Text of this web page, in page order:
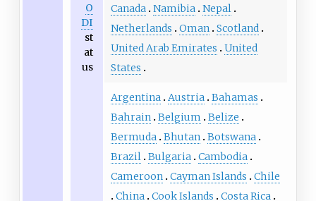
O
DI
st
at
us
Canada Namibia
Nepal
Netherlands
Oman
Scotland
United Arab Emirates
United
States
Argentina Austria
Bahamas
Bahrain
Belgium
Belize
Bermuda
Bhutan
Botswana
Brazil
Bulgaria
Cambodia
Cameroon
Cayman Islands
Chile
China
Cook Islands
Costa Rica